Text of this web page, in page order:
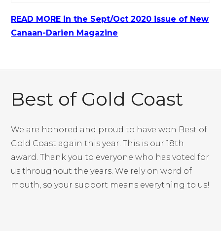
READ MORE in the Sept/Oct 2020 issue of New
Canaan-Darien Magazine
Best of Gold Coast
We are honored and proud to have won Best of
Gold Coast again this year. This is our 18th
award. Thank you to everyone who has voted for
us throughout the years. We rely on word of
mouth, so your support means everything to us!